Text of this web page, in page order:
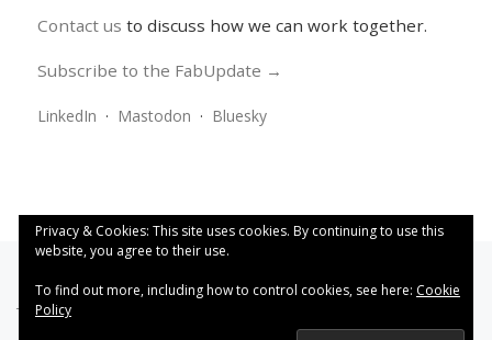
Contact us to discuss how we can work together.
Subscribe to the FabUpdate →
LinkedIn · Mastodon · Bluesky
This work is licensed under a
FabRiders – All rights reserved
Privacy & Cookies: This site uses cookies. By continuing to use this
website, you agree to their use.
To find out more, including how to control cookies, see here: Cookie
Policy